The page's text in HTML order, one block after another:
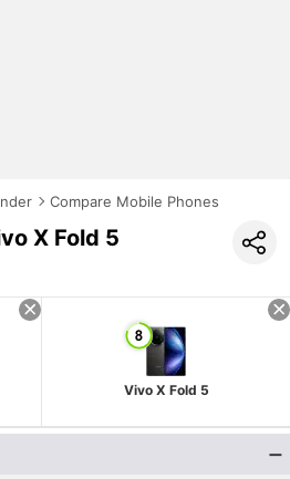
Compare Mobile Phones
X Fold 5
Vivo X Fold 5